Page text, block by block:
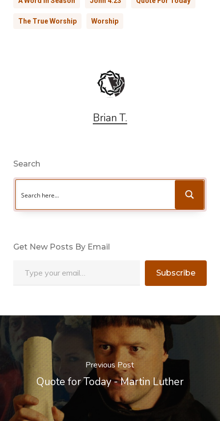
The True Worship Worship
Brian T.
Search
Get New Posts By Email
Subscribe
Previous Post
Quote for Today - Martin Luther